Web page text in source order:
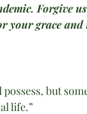
Forgive
your grace and
but
life.”